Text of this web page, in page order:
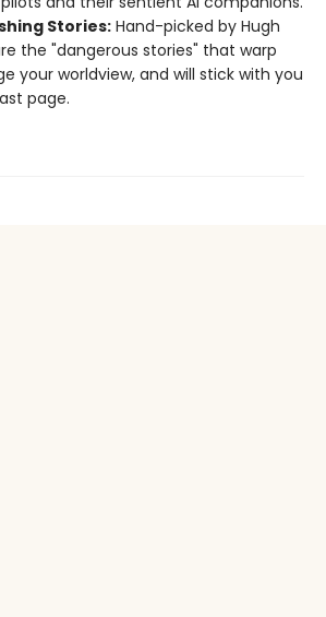
Stories: Hand-picked by Hugh
the "dangerous stories" that warp
your worldview, and will stick with you
page.